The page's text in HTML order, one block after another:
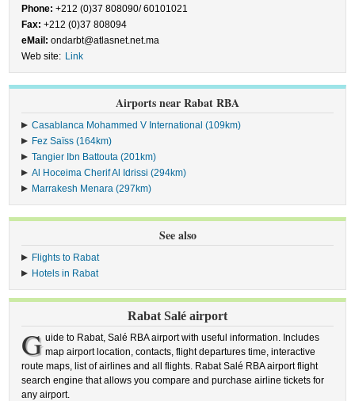
Phone: +212 (0)37 808090/ 60101021
Fax: +212 (0)37 808094
eMail: ondarbt@atlasnet.net.ma
Web site: Link
Airports near Rabat RBA
Casablanca Mohammed V International (109km)
Fez Saïss (164km)
Tangier Ibn Battouta (201km)
Al Hoceima Cherif Al Idrissi (294km)
Marrakesh Menara (297km)
See also
Flights to Rabat
Hotels in Rabat
Rabat Salé airport
G uide to Rabat, Salé RBA airport with useful information. Includes
map airport location, contacts, flight departures time, interactive
route maps, list of airlines and all flights. Rabat Salé RBA airport flight
search engine that allows you compare and purchase airline tickets for
any airport.